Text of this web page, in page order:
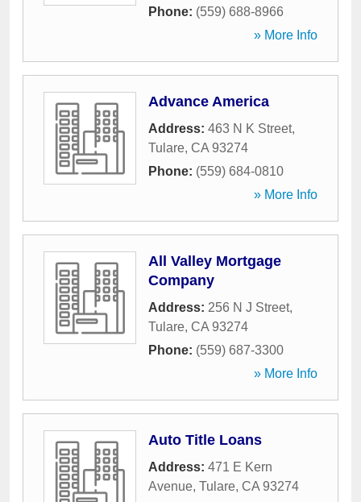
Phone: (559) 688-8966
» More Info
Advance America
Address: 463 N K Street,
Tulare, CA 93274
Phone: (559) 684-0810
» More Info
All Valley Mortgage
Company
Address: 256 N J Street,
Tulare, CA 93274
Phone: (559) 687-3300
» More Info
Auto Title Loans
Address: 471 E Kern
Avenue, Tulare, CA 93274